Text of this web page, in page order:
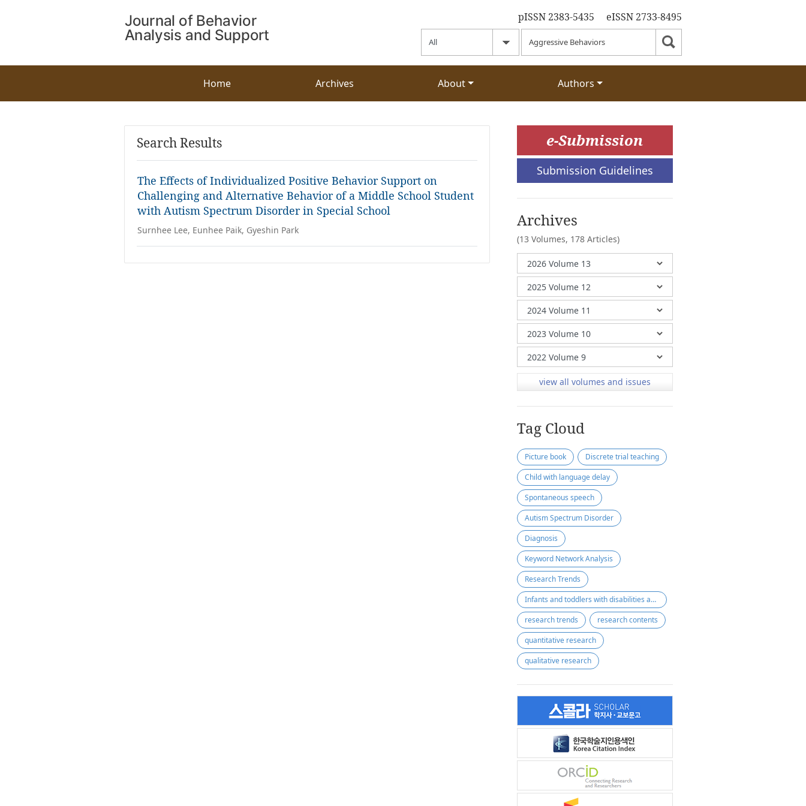
pISSN 2383-5435 eISSN 2733-8495
Home Archives About Authors
Search Results
The Effects of Individualized Positive Behavior Support on
Challenging and Alternative Behavior of a Middle School Student
with Autism Spectrum Disorder in Special School
Surnhee Lee, Eunhee Paik, Gyeshin Park
e-Submission
Submission Guidelines
Archives
(13 Volumes, 178 Articles)
view all volumes and issues
Tag Cloud
Picture book
Discrete trial teaching
Child with language delay
Spontaneous speech
Autism Spectrum Disorder
Diagnosis
Keyword Network Analysis
Research Trends
Infants and toddlers with disabilities and at risk of disabilities
research trends
research contents
quantitative research
qualitative research